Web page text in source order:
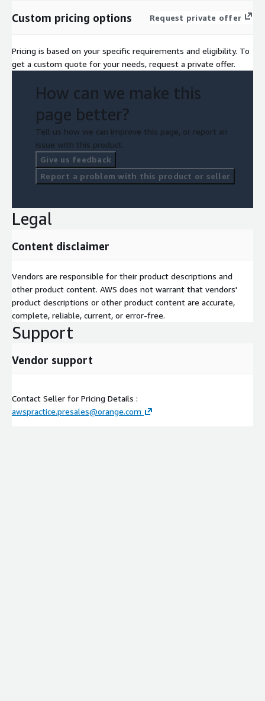
Custom pricing options Request private offer
Pricing is based on your specific requirements and eligibility. To
get a custom quote for your needs, request a private offer.
How can we make this
page better?
Tell us how we can improve this page, or report an
issue with this product.
Give us feedback
Report a problem with this product or seller
Legal
Content disclaimer
Vendors are responsible for their product descriptions and
other product content. AWS does not warrant that vendors'
product descriptions or other product content are accurate,
complete, reliable, current, or error-free.
Support
Vendor support
Contact Seller for Pricing Details :
awspractice.presales@orange.com